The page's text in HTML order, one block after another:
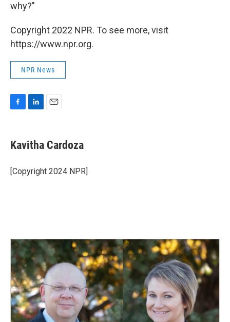
why?"
Copyright 2022 NPR. To see more, visit
https://www.npr.org.
NPR News
e
b
o
k
k
e
I
n
i
l
Kavitha Cardoza
[Copyright 2024 NPR]